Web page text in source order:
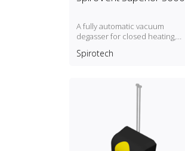
A fully automatic vacuum
degasser for closed heating,
with a pressure between 2.5
Spirotech